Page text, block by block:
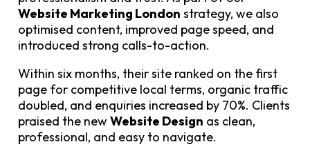
Website Marketing London strategy, we also
optimised content, improved page speed, and
introduced strong calls-to-action.
Within six months, their site ranked on the first
page for competitive local terms, organic traffic
doubled, and enquiries increased by 70%. Clients
praised the new Website Design as clean,
professional, and easy to navigate.